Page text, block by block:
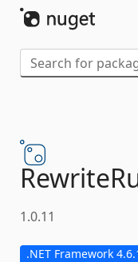
1.0.11
.NET Framework